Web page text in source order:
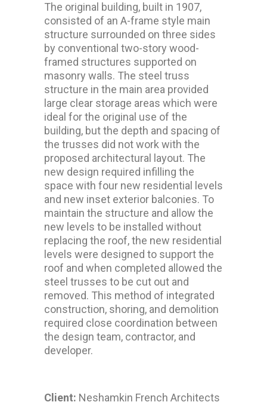
The original building, built in 1907,
consisted of an A-frame style main
structure surrounded on three sides
by conventional two-story wood-
framed structures supported on
masonry walls. The steel truss
structure in the main area provided
large clear storage areas which were
ideal for the original use of the
building, but the depth and spacing of
the trusses did not work with the
proposed architectural layout. The
new design required infilling the
space with four new residential levels
and new inset exterior balconies. To
maintain the structure and allow the
new levels to be installed without
replacing the roof, the new residential
levels were designed to support the
roof and when completed allowed the
steel trusses to be cut out and
removed. This method of integrated
construction, shoring, and demolition
required close coordination between
the design team, contractor, and
developer.
Client: Neshamkin French Architects